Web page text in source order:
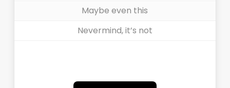
Maybe even this
Nevermind, it’s not